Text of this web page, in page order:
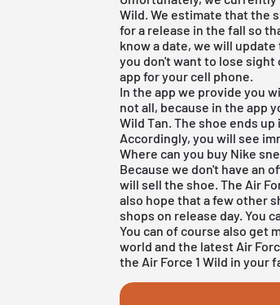
Wild. We estimate that the
for a release in the fall so
know a date, we will
you don't want to lose sight
app for your cell phone.
In the app we provide you
not all, because in the app
Wild Tan. The shoe ends
Accordingly, you will see
Where can you buy Nike
Because we don't have an
will sell the shoe. The Air
also hope that a few other
shops on release day. You
You can of course also get
world and the latest Air
the Air Force 1 Wild in your